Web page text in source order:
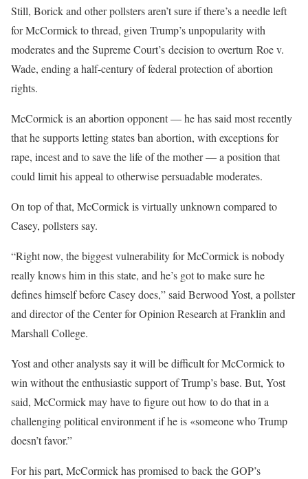
Still, Borick and other pollsters aren’t sure if there’s a needle left
for McCormick to thread, given Trump’s unpopularity with
moderates and the Supreme Court’s decision to overturn Roe v.
Wade, ending a half-century of federal protection of abortion
rights.
McCormick is an abortion opponent — he has said most recently
that he supports letting states ban abortion, with exceptions for
rape, incest and to save the life of the mother — a position that
could limit his appeal to otherwise persuadable moderates.
On top of that, McCormick is virtually unknown compared to
Casey, pollsters say.
“Right now, the biggest vulnerability for McCormick is nobody
really knows him in this state, and he’s got to make sure he
defines himself before Casey does,” said Berwood Yost, a pollster
and director of the Center for Opinion Research at Franklin and
Marshall College.
Yost and other analysts say it will be difficult for McCormick to
win without the enthusiastic support of Trump’s base. But, Yost
said, McCormick may have to figure out how to do that in a
challenging political environment if he is «someone who Trump
doesn’t favor.”
For his part, McCormick has promised to back the GOP’s